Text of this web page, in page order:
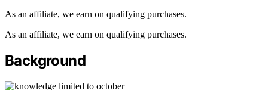
As an affiliate, we earn on qualifying purchases.
As an affiliate, we earn on qualifying purchases.
Background